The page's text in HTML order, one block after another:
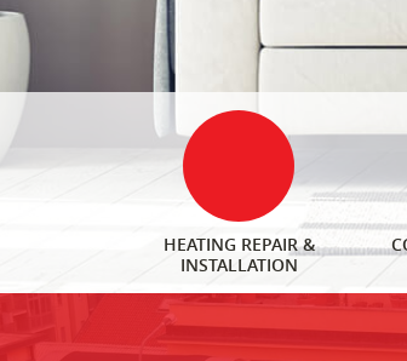
HEATING REPAIR &
INSTALLATION